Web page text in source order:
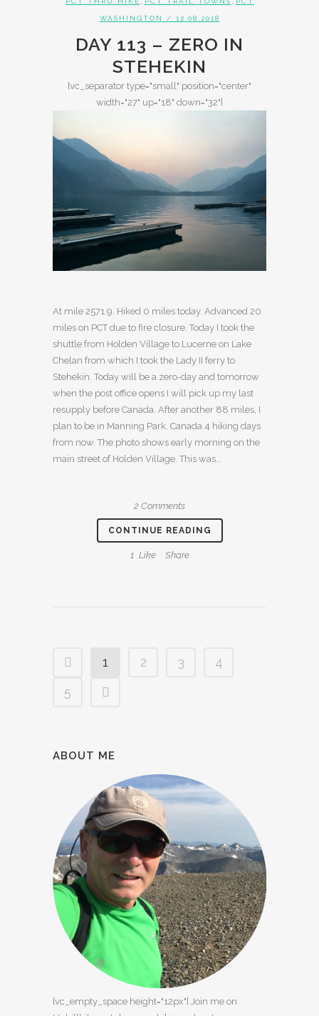
WASHINGTON / 12.08.2018
DAY 113 – ZERO IN
STEHEKIN
[vc_separator type="small" position="center"
width="27" up="18" down="32"]
At mile 2571.9. Hiked 0 miles today. Advanced 20
miles on PCT due to fire closure. Today I took the
shuttle from Holden Village to Lucerne on Lake
Chelan from which I took the Lady II ferry to
Stehekin. Today will be a zero-day and tomorrow
when the post office opens I will pick up my last
resupply before Canada. After another 88 miles, I
plan to be in Manning Park, Canada 4 hiking days
from now. The photo shows early morning on the
main street of Holden Village. This was...
2 Comments
CONTINUE READING
1 Like Share
1 2 3
4
5
ABOUT ME
[vc_empty_space height="12px"] Join me on